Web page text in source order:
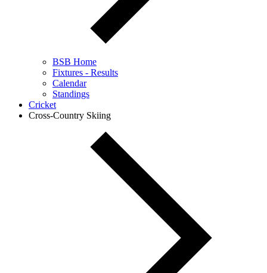
BSB Home
Fixtures - Results
Calendar
Standings
Cricket
Cross-Country Skiing